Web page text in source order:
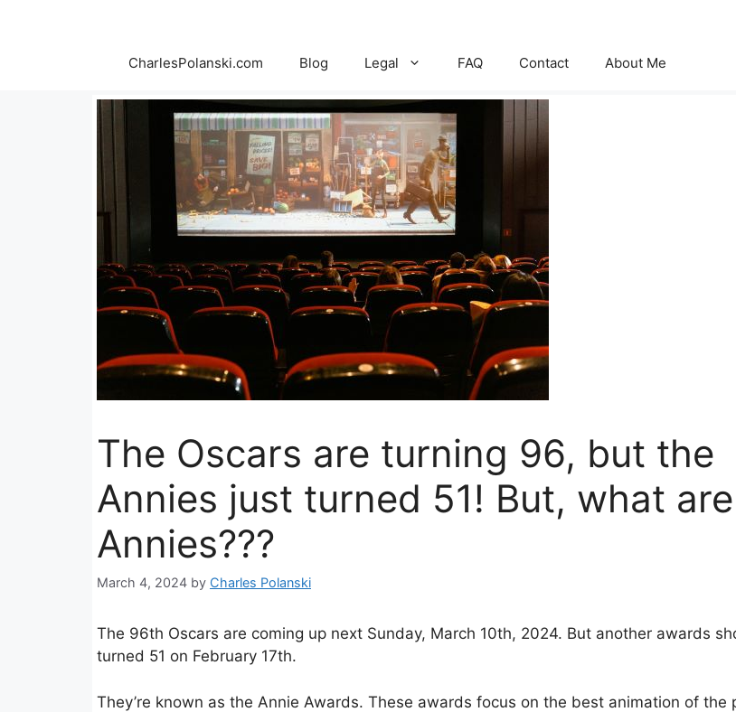
CharlesPolanski.com Blog Legal FAQ Contact About Me
The Oscars are turning 96, but the
Annies just turned 51! But, what
Annies???
March 4, 2024 by Charles Polanski
The 96th Oscars are coming up next Sunday, March 10th, 2024. But another awards
turned 51 on February 17th.
They’re known as the Annie Awards. These awards focus on the best animation of the